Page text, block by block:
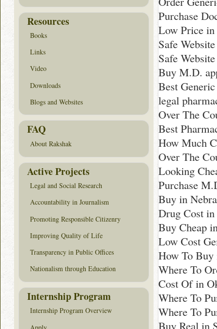
Purchase
Low Price
Safe
Safe
Buy M.D.
Best
legal
Over The
Best
How Much
Over The
Looking
Purchase
Buy in
Drug Cost
Buy Cheap
Low Cost
How To
Where To
Cost Of in
Where To
Where To
Buy Real in
Resources
Books
Links
Video
Downloads
Blogs and Websites
FAQ
About Rakshak
Active Projects
Legal and Social Research
Accountability in Journalism
Promoting Responsible Citizenry
Improving Quality of Life
Transparency in Public Offices
Nationalism through Education
Internship Program
Internship Program Overview
Apply